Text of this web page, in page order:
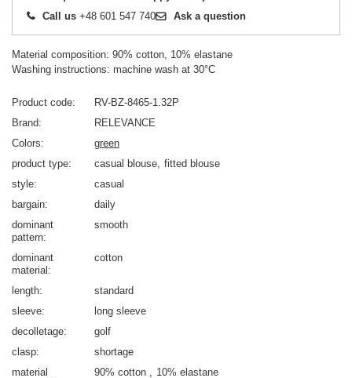
Call us +48 601 547 740 Ask a question
Material composition: 90% cotton, 10% elastane
Washing instructions: machine wash at 30°C
Product code
RV-BZ-8465-1.32P
Brand
RELEVANCE
Colors
green
product type
casual blouse fitted blouse
style
casual
bargain
daily
dominant
pattern
smooth
dominant
material
cotton
length
standard
sleeve
long sleeve
decolletage
golf
clasp
shortage
material
90% cotton 10% elastane